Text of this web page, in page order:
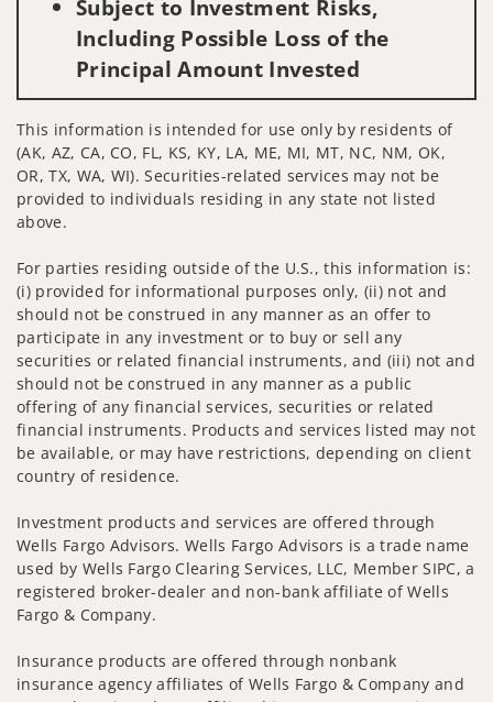
Subject to Investment Risks,
Including Possible Loss of the
Principal Amount Invested
This information is intended for use only by residents of
(AK, AZ, CA, CO, FL, KS, KY, LA, ME, MI, MT, NC, NM, OK,
OR, TX, WA, WI). Securities-related services may not be
provided to individuals residing in any state not listed
above.
For parties residing outside of the U.S., this information is:
(i) provided for informational purposes only, (ii) not and
should not be construed in any manner as an offer to
participate in any investment or to buy or sell any
securities or related financial instruments, and (iii) not and
should not be construed in any manner as a public
offering of any financial services, securities or related
financial instruments. Products and services listed may not
be available, or may have restrictions, depending on client
country of residence.
Investment products and services are offered through
Wells Fargo Advisors. Wells Fargo Advisors is a trade name
used by Wells Fargo Clearing Services, LLC, Member SIPC, a
registered broker-dealer and non-bank affiliate of Wells
Fargo & Company.
Insurance products are offered through nonbank
insurance agency affiliates of Wells Fargo & Company and